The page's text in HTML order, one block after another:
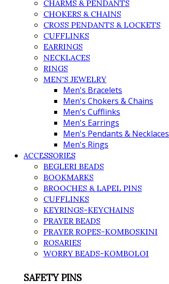
CHARMS & PENDANTS
CHOKERS & CHAINS
CROSS PENDANTS & LOCKETS
CUFFLINKS
EARRINGS
NECKLACES
RINGS
MEN'S JEWELRY
Men's Bracelets
Men's Chokers & Chains
Men's Cufflinks
Men's Earrings
Men's Pendants & Necklaces
Men's Rings
ACCESSORIES
BEGLERI BEADS
BOOKMARKS
BROOCHES & LAPEL PINS
CUFFLINKS
KEYRINGS-KEYCHAINS
PRAYER BEADS
PRAYER ROPES-KOMBOSKINI
ROSARIES
WORRY BEADS-KOMBOLOI
SAFETY PINS